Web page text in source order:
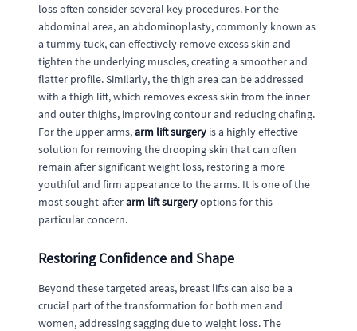
loss often consider several key procedures. For the
abdominal area, an abdominoplasty, commonly known as
a tummy tuck, can effectively remove excess skin and
tighten the underlying muscles, creating a smoother and
flatter profile. Similarly, the thigh area can be addressed
with a thigh lift, which removes excess skin from the inner
and outer thighs, improving contour and reducing chafing.
For the upper arms,arm lift surgery is a highly effective
solution for removing the drooping skin that can often
remain after significant weight loss, restoring a more
youthful and firm appearance to the arms. It is one of the
most sought-afterarm lift surgeryoptions for this
particular concern.
Restoring Confidence and Shape
Beyond these targeted areas, breast lifts can also be a
crucial part of the transformation for both men and
women, addressing sagging due to weight loss. The